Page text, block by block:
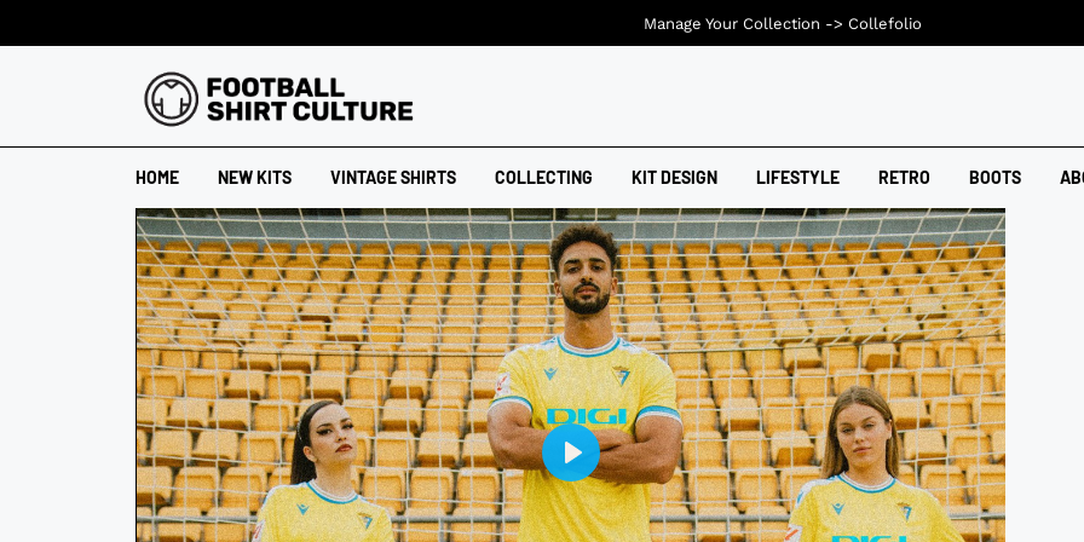
HOME NEW KITS VINTAGE SHIRTS COLLECTING KIT DESIGN LIFESTYLE RETRO BOOTS
Manage Your Collection -> Collefolio